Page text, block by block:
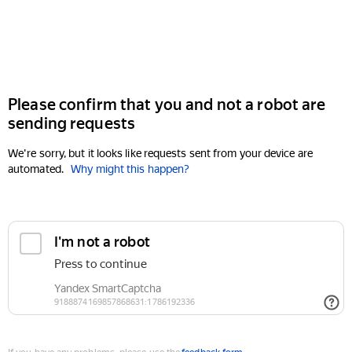
Please confirm that you and not a robot are
sending requests
We're sorry, but it looks like requests sent from your device are
automated. Why might this happen?